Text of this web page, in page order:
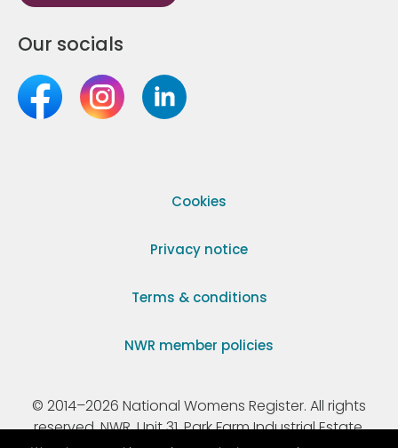
Our socials
Cookies
Privacy notice
Terms & conditions
NWR member policies
© 2014–2026 National Womens Register. All rights
reserved. NWR, Unit 31, Park Farm Industrial Estate,